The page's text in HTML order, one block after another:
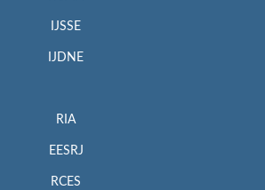
IJSSE
IJDNE
RIA
EESRJ
RCES